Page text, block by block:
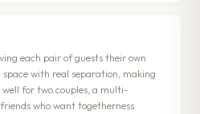
each pair of guests their own
with real separation, making
for two couples, a multi-
who want togetherness